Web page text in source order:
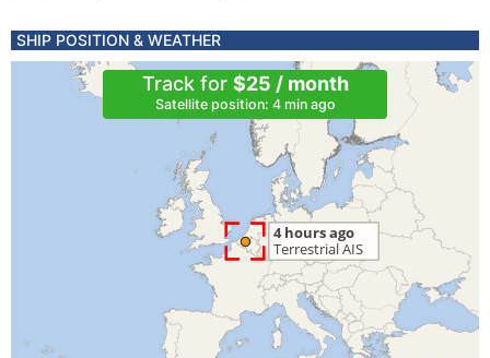
SHIP POSITION & WEATHER
Track for $25 / month
Satellite position: 4 min ago